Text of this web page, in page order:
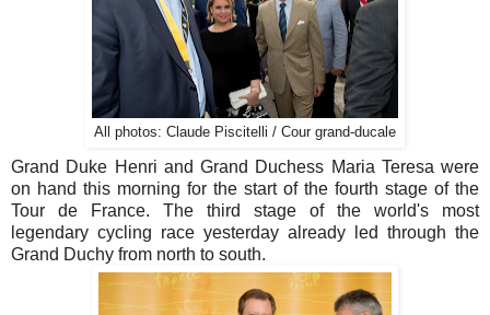
All photos: Claude Piscitelli / Cour grand-ducale
Grand Duke Henri and Grand Duchess Maria Teresa were
on hand this morning for the start of the fourth stage of the
Tour de France. The third stage of the world's most
legendary cycling race yesterday already led through the
Grand Duchy from north to south.